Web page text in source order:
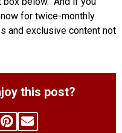
for twice-monthly
and exclusive content not
this post?